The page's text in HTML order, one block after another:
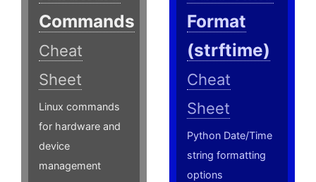
Commands
Cheat
Sheet
Linux commands
for hardware and
device
management
Format
(strftime)
Cheat
Sheet
Python Date/Time
string formatting
options